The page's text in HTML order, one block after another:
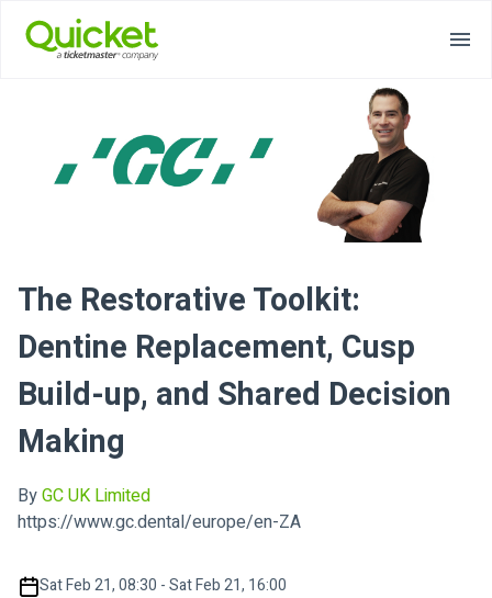
The Restorative Toolkit:
Dentine Replacement, Cusp
Build-up, and Shared Decision
Making
ByGC UK Limited
https://www.gc.dental/europe/en-ZA
Sat Feb 21, 08:30 - Sat Feb 21, 16:00